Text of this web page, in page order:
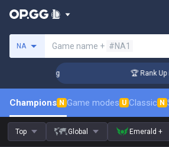
NA Game name + #NA1
🏆 Rank Up in
Champions N Game modes U Classic N
Top Global Emerald +